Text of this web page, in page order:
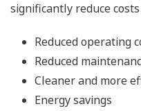
significantly reduce
Reduced operating
Reduced
Cleaner and more
Energy savings